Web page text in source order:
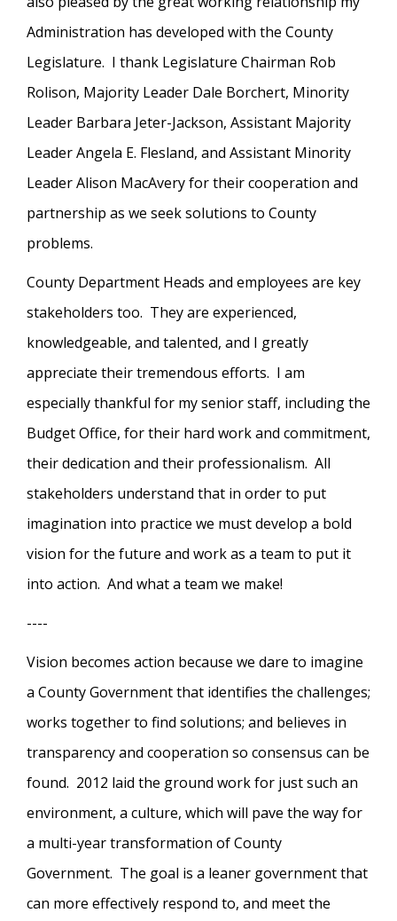
Administration has developed with the County
Legislature. I thank Legislature Chairman Rob
Rolison, Majority Leader Dale Borchert, Minority
Leader Barbara Jeter-Jackson, Assistant Majority
Leader Angela E. Flesland, and Assistant Minority
Leader Alison MacAvery for their cooperation and
partnership as we seek solutions to County
problems.
County Department Heads and employees are key
stakeholders too. They are experienced,
knowledgeable, and talented, and I greatly
appreciate their tremendous efforts. I am
especially thankful for my senior staff, including the
Budget Office, for their hard work and commitment,
their dedication and their professionalism. All
stakeholders understand that in order to put
imagination into practice we must develop a bold
vision for the future and work as a team to put it
into action. And what a team we make!
----
Vision becomes action because we dare to imagine
a County Government that identifies the challenges;
works together to find solutions; and believes in
transparency and cooperation so consensus can be
found. 2012 laid the ground work for just such an
environment, a culture, which will pave the way for
a multi-year transformation of County
Government. The goal is a leaner government that
can more effectively respond to, and meet the